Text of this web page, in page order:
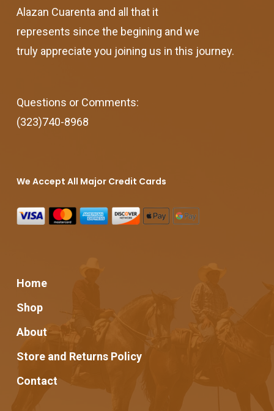
Alazan Cuarenta and all that it
represents since the begining and we
truly appreciate you joining us in this journey.
Questions or Comments:
(323)740-8968
We Accept All Major Credit Cards
Home
Shop
About
Store and Returns Policy
Contact